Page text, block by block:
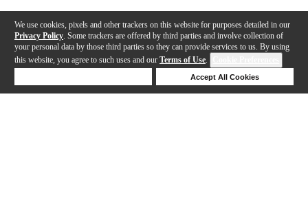
We use cookies, pixels and other trackers on this website for purposes detailed in our
Privacy Policy . Some trackers are offered by third parties and involve collection of
your personal data by those third parties so they can provide services to us. By using
this website, you agree to such uses and our Terms of Use.
Accept All Cookies